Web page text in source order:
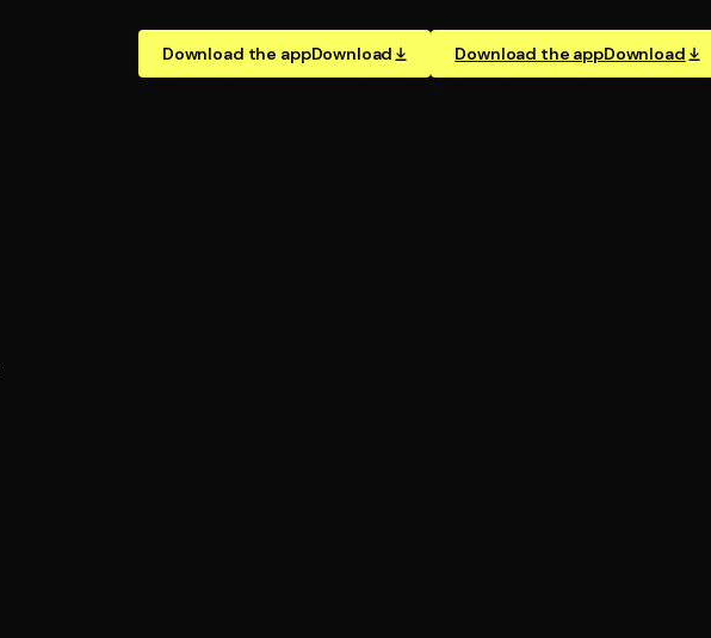
Download the appDownload Download the appDownload